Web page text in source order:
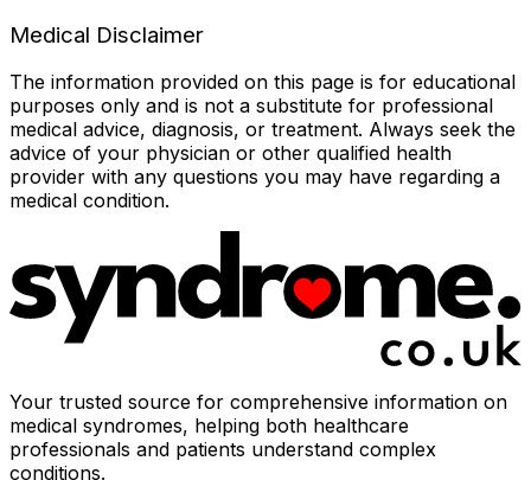
Medical Disclaimer
The information provided on this page is for educational
purposes only and is not a substitute for professional
medical advice, diagnosis, or treatment. Always seek the
advice of your physician or other qualified health
provider with any questions you may have regarding a
medical condition.
Your trusted source for comprehensive information on
medical syndromes, helping both healthcare
professionals and patients understand complex
conditions.